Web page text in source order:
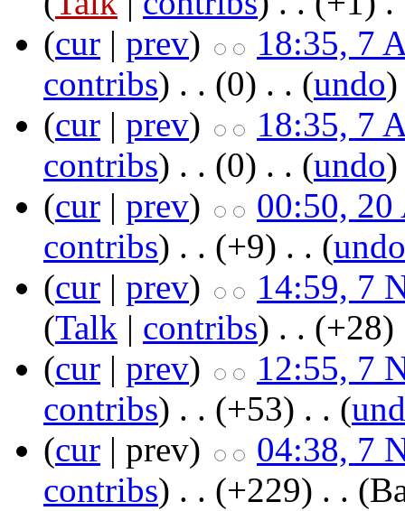
(cur | prev)
18:35, 7
contribs) ‎ . . (0) ‎ . . (undo)
(cur | prev)
18:35, 7
contribs) ‎ . . (0) ‎ . . (undo)
(cur | prev)
00:50,
contribs) ‎ . . (+9) ‎ . . (undo
(cur | prev)
14:59, 7
(Talk | contribs) ‎ . . (+28)
(cur | prev)
12:55, 7
contribs) ‎ . . (+53) ‎ . . (
(cur | prev)
04:38, 7
contribs) ‎ . . (+229) ‎ . .